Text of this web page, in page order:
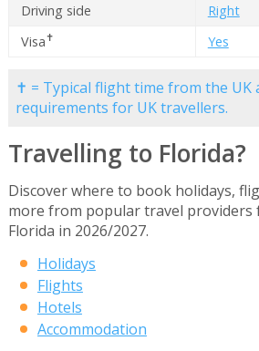
Driving side
Right
Visa✝ Yes
✝ = Typical flight time from the UK
requirements for UK travellers.
Travelling to Florida?
Discover where to book holidays,
more from popular travel
Florida in 2026/2027.
Holidays
Flights
Hotels
Accommodation